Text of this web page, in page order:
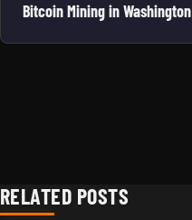
Bitcoin Mining in Washington
RELATED POSTS